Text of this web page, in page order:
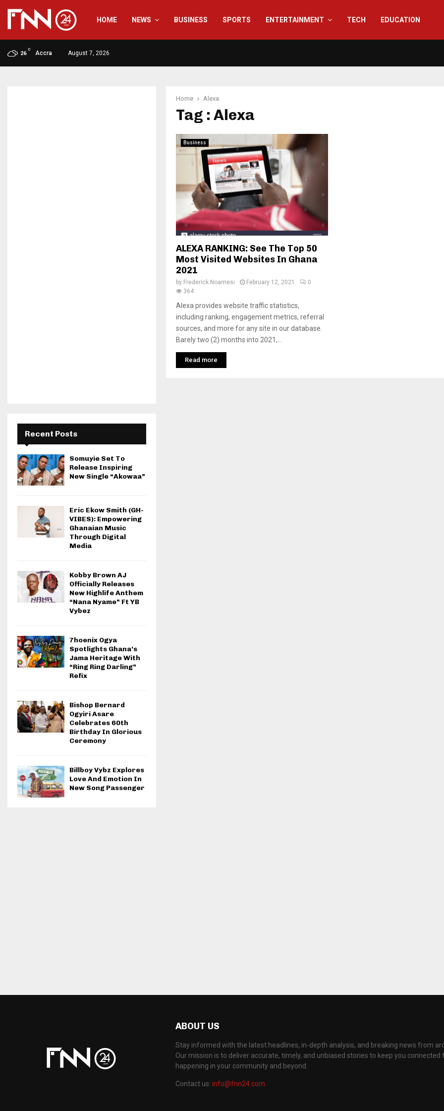
HOME NEWS BUSINESS SPORTS ENTERTAINMENT TECH EDUCATION
26
C
Accra August 7, 2026
Home Alexa
Tag : Alexa
Business
ALEXA RANKING: See The Top 50
Most Visited Websites In Ghana
2021
by Frederick Noamesi February 12, 2021
0
364
Alexa provides website traffic statistics,
including ranking, engagement metrics, referral
sources, and more for any site in our database.
Barely two (2) months into 2021,...
Read more
Recent Posts
Somuyie Set To
Release Inspiring
New Single “Akowaa”
Eric Ekow Smith (GH-
VIBES): Empowering
Ghanaian Music
Through Digital
Media
Kobby Brown AJ
Officially Releases
New Highlife Anthem
“Nana Nyame” Ft YB
Vybez
7hoenix Ogya
Spotlights Ghana’s
Jama Heritage With
“Ring Ring Darling”
Refix
Bishop Bernard
Ogyiri Asare
Celebrates 60th
Birthday In Glorious
Ceremony
Billboy Vybz Explores
Love And Emotion In
New Song Passenger
ABOUT US
Stay informed with the latest headlines, in-depth analysis, and breaking news from
Our mission is to deliver accurate, timely, and unbiased stories to keep you connected
happening in your community and beyond.
Contact us: info@fnn24.com